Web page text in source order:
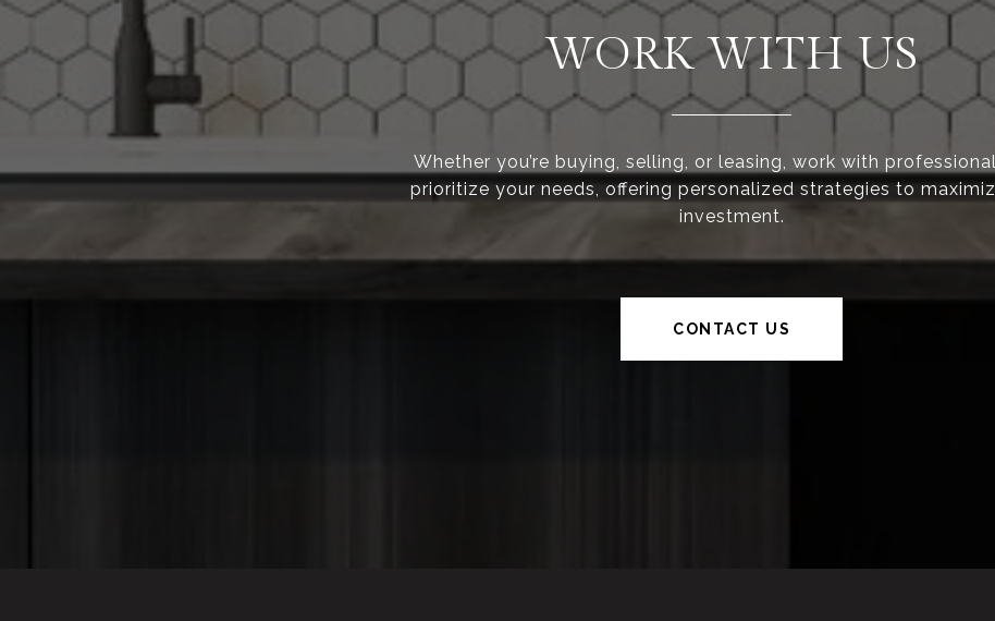
WORK WITH US
Whether you’re buying, selling, or leasing, work with
prioritize your needs, offering personalized strategies to
investment.
CONTACT US